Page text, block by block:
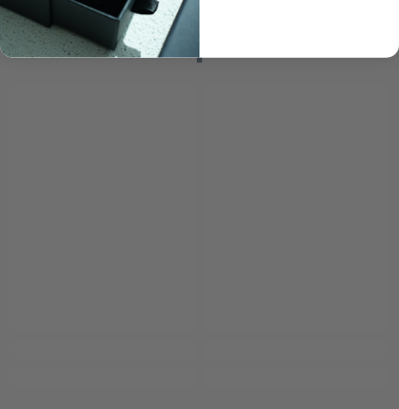
RELATED PRODUCTS